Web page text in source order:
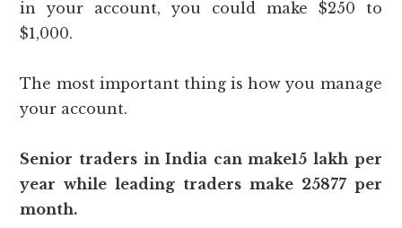
in your account, you could make $250 to
$1,000.
The most important thing is how you manage
your account.
Senior traders in India can make15 lakh per
year while leading traders make 25877 per
month.